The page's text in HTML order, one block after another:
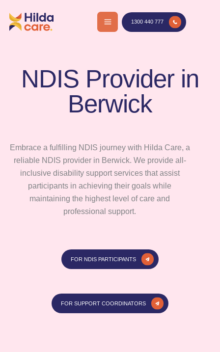
content
1300 440 777
NDIS Provider in
Berwick
Embrace a fulfilling NDIS journey with Hilda Care, a
reliable NDIS provider in Berwick. We provide all-
inclusive disability support services that assist
participants in achieving their goals while
maintaining the highest level of care and
professional support.
FOR NDIS PARTICIPANTS
FOR SUPPORT COORDINATORS